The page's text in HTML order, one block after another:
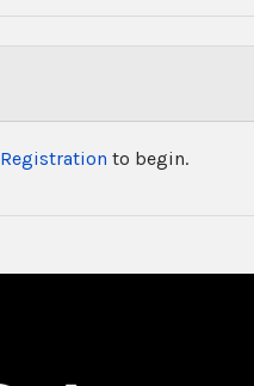
Registration to begin.